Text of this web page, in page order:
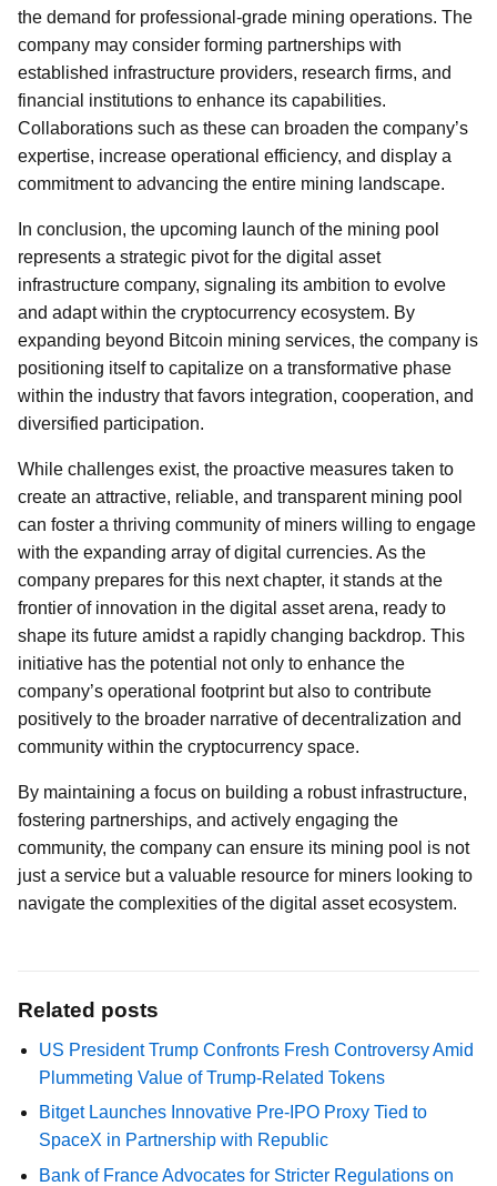
the demand for professional-grade mining operations. The
company may consider forming partnerships with
established infrastructure providers, research firms, and
financial institutions to enhance its capabilities.
Collaborations such as these can broaden the company’s
expertise, increase operational efficiency, and display a
commitment to advancing the entire mining landscape.
In conclusion, the upcoming launch of the mining pool
represents a strategic pivot for the digital asset
infrastructure company, signaling its ambition to evolve
and adapt within the cryptocurrency ecosystem. By
expanding beyond Bitcoin mining services, the company is
positioning itself to capitalize on a transformative phase
within the industry that favors integration, cooperation, and
diversified participation.
While challenges exist, the proactive measures taken to
create an attractive, reliable, and transparent mining pool
can foster a thriving community of miners willing to engage
with the expanding array of digital currencies. As the
company prepares for this next chapter, it stands at the
frontier of innovation in the digital asset arena, ready to
shape its future amidst a rapidly changing backdrop. This
initiative has the potential not only to enhance the
company’s operational footprint but also to contribute
positively to the broader narrative of decentralization and
community within the cryptocurrency space.
By maintaining a focus on building a robust infrastructure,
fostering partnerships, and actively engaging the
community, the company can ensure its mining pool is not
just a service but a valuable resource for miners looking to
navigate the complexities of the digital asset ecosystem.
Related posts
US President Trump Confronts Fresh Controversy Amid
Plummeting Value of Trump-Related Tokens
Bitget Launches Innovative Pre-IPO Proxy Tied to
SpaceX in Partnership with Republic
Bank of France Advocates for Stricter Regulations on